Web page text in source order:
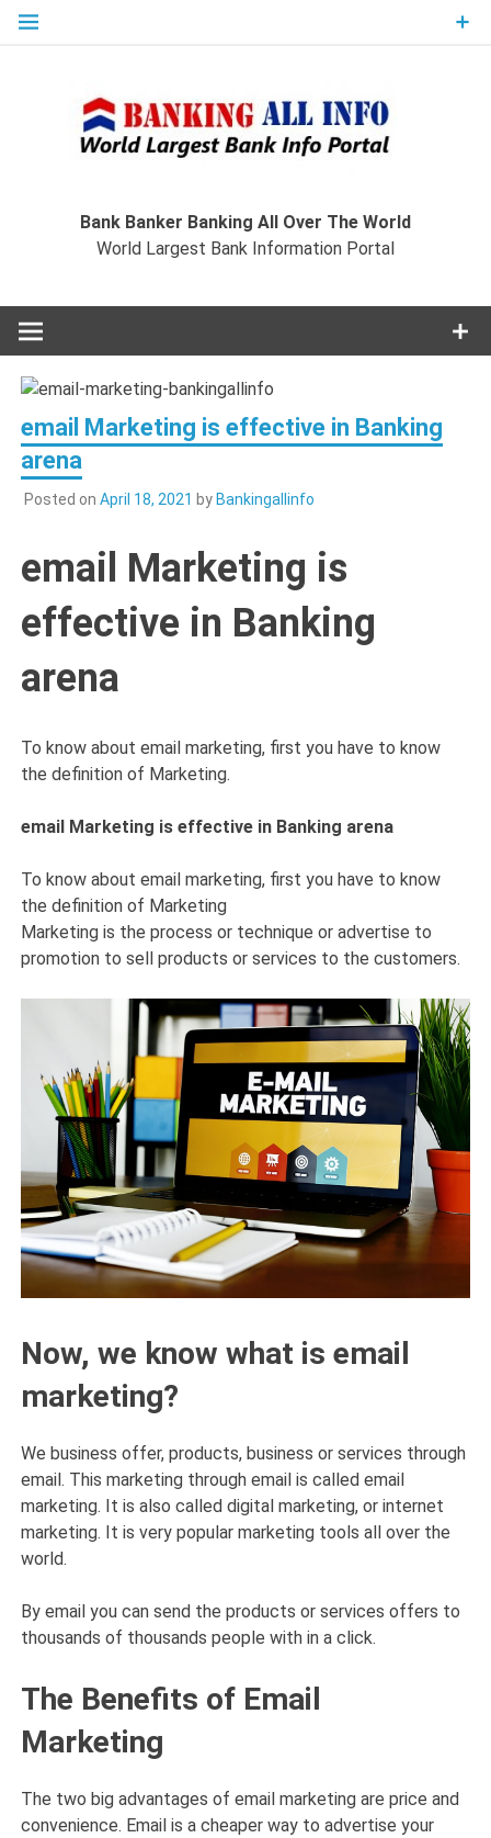
Skip
Bank Banker Banking All Over The World
World Largest Bank Information Portal
email Marketing is effective in Banking
arena
Posted on April 18, 2021 by Bankingallinfo
email Marketing is
effective in Banking
arena
To know about email marketing, first you have to know
the definition of Marketing.
email Marketing is effective in Banking arena
To know about email marketing, first you have to know
the definition of Marketing
Marketing is the process or technique or advertise to
promotion to sell products or services to the customers.
Now, we know what is email
marketing?
We business offer, products, business or services through
email. This marketing through email is called email
marketing. It is also called digital marketing, or internet
marketing. It is very popular marketing tools all over the
world.
By email you can send the products or services offers to
thousands of thousands people with in a click.
The Benefits of Email
Marketing
The two big advantages of email marketing are price and
convenience. Email is a cheaper way to advertise your